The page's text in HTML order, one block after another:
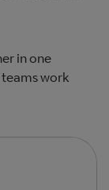
in one
work